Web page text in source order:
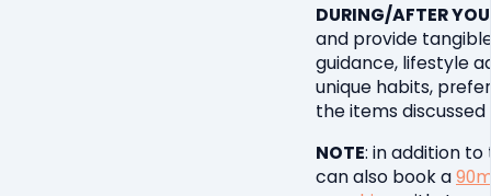
DURING/AFTER
and provide
guidance, lifestyle
unique habits,
the items
NOTE: in addition
can also book a